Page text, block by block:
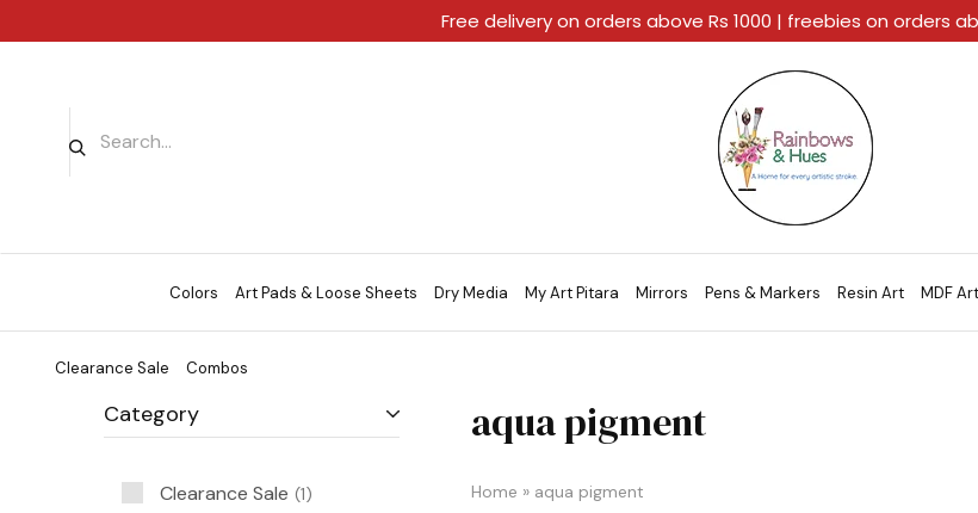
Rainbows
And
Hues
A
Home
For
Every
Artistic
Stroke.
Colors Art Pads & Loose Sheets Dry Media My Art Pitara Mirrors Pens & Markers Resin Art MDF Art
Clearance Sale Combos
aqua pigment
Home » aqua pigment
Category
Clearance Sale 1
Free delivery on orders above Rs 1000 | freebies on orders